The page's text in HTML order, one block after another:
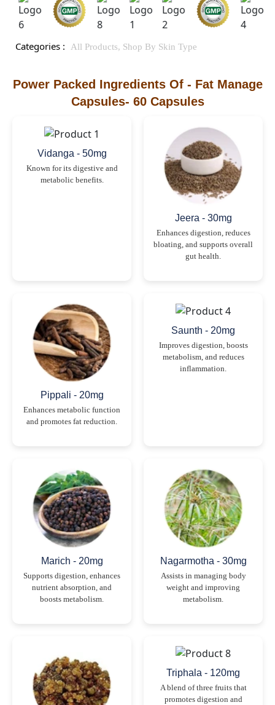
Categories : All Products, Shop By Skin Type
Power Packed Ingredients Of - Fat Manage
Capsules- 60 Capsules
Vidanga - 50mg
Known for its digestive and
metabolic benefits.
Jeera - 30mg
Enhances digestion, reduces
bloating, and supports overall
gut health.
Pippali - 20mg
Enhances metabolic function
and promotes fat reduction.
Saunth - 20mg
Improves digestion, boosts
metabolism, and reduces
inflammation.
Marich - 20mg
Supports digestion, enhances
nutrient absorption, and
boosts metabolism.
Nagarmotha - 30mg
Assists in managing body
weight and improving
metabolism.
Triphala - 120mg
A blend of three fruits that
promotes digestion and